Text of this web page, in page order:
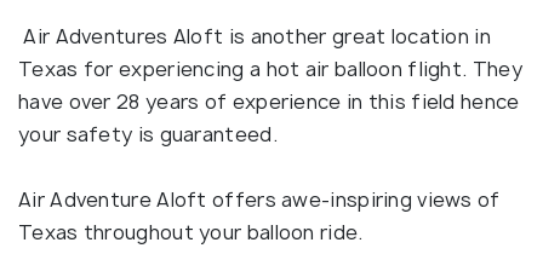
Air Adventures Aloft is another great location in
Texas for experiencing a hot air balloon flight. They
have over 28 years of experience in this field hence
your safety is guaranteed.
Air Adventure Aloft offers awe-inspiring views of
Texas throughout your balloon ride.